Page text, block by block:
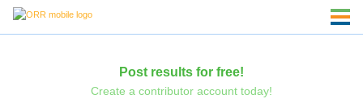
Post results for free!
Create a contributor account today!